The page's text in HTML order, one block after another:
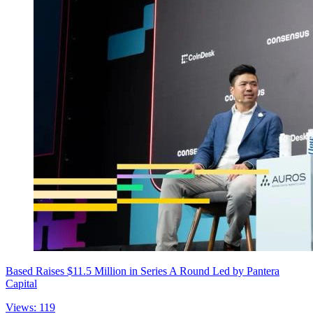
Based Raises $11.5 Million in Series A Round Led by Pantera
Capital
Views: 119